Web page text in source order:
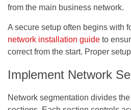
from the main business network.
A secure setup often begins with
network installation guide to
correct from the start. Proper
Implement Network
Network segmentation divides